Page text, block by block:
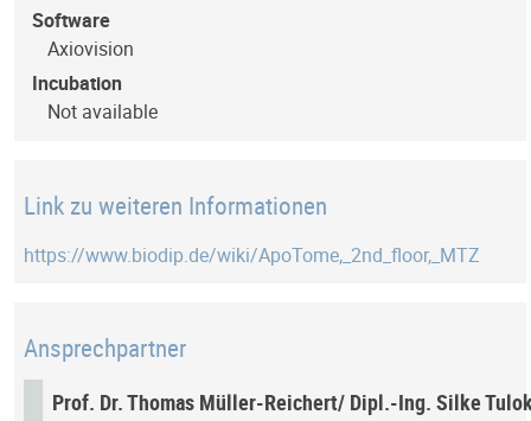
Software
Axiovision
Incubation
Not available
Link zu weiteren Informationen
https://www.biodip.de/wiki/ApoTome,_2nd_floor,_MTZ
Ansprechpartner
Prof. Dr. Thomas Müller-Reichert/ Dipl.-Ing. Silke